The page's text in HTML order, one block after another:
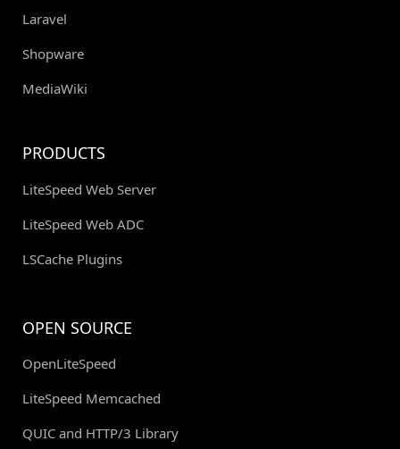
Laravel
Shopware
MediaWiki
PRODUCTS
LiteSpeed Web Server
LiteSpeed Web ADC
LSCache Plugins
OPEN SOURCE
OpenLiteSpeed
LiteSpeed Memcached
QUIC and HTTP/3 Library